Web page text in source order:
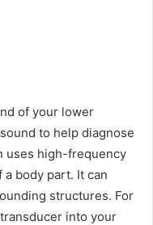
of your lower
to help diagnose
uses high-frequency
a body part. It can
structures. For
into your